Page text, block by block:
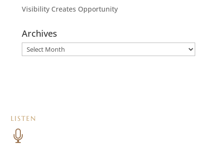
Visibility Creates Opportunity
Archives
Archives
LISTEN
